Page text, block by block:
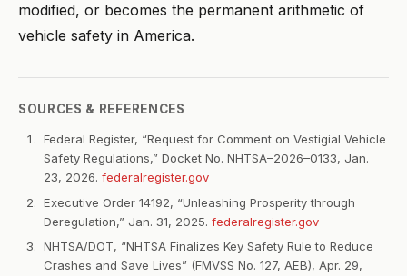
modified, or becomes the permanent arithmetic of
vehicle safety in America.
SOURCES & REFERENCES
Federal Register, “Request for Comment on Vestigial Vehicle
Safety Regulations,” Docket No. NHTSA–2026–0133, Jan.
23, 2026. federalregister.gov
Executive Order 14192, “Unleashing Prosperity through
Deregulation,” Jan. 31, 2025. federalregister.gov
NHTSA/DOT, “NHTSA Finalizes Key Safety Rule to Reduce
Crashes and Save Lives” (FMVSS No. 127, AEB), Apr. 29,